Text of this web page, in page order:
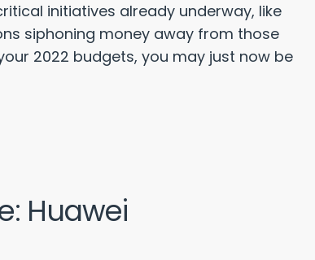
initiatives already underway, like
siphoning money away from those
2022 budgets, you may just now be
Huawei